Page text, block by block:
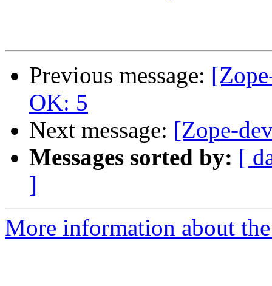
Previous message:
OK: 5
Next message: [Zope-
Messages sorted by: [
]
More information about